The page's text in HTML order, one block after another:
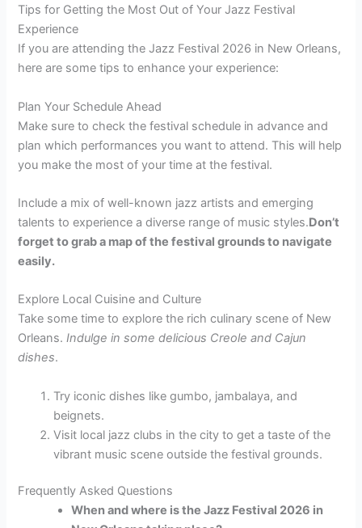
Tips for Getting the Most Out of Your Jazz Festival
Experience
If you are attending the Jazz Festival 2026 in New Orleans,
here are some tips to enhance your experience:
Plan Your Schedule Ahead
Make sure to check the festival schedule in advance and
plan which performances you want to attend. This will help
you make the most of your time at the festival.
Include a mix of well-known jazz artists and emerging
talents to experience a diverse range of music styles.Don’t
forget to grab a map of the festival grounds to navigate
easily.
Explore Local Cuisine and Culture
Take some time to explore the rich culinary scene of New
Orleans.Indulge in some delicious Creole and Cajun
dishes.
Try iconic dishes like gumbo, jambalaya, and
beignets.
Visit local jazz clubs in the city to get a taste of the
vibrant music scene outside the festival grounds.
Frequently Asked Questions
When and where is the Jazz Festival 2026 in